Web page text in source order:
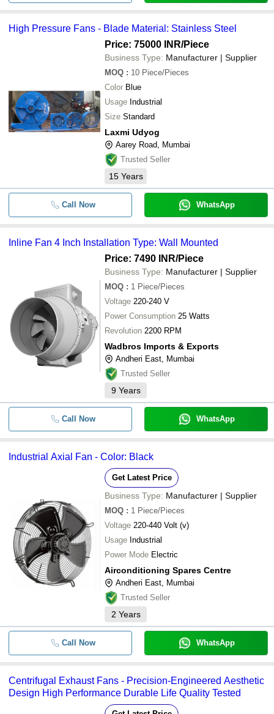
High Pressure Fans - Blade Material: Stainless Steel
Price: 75000 INR/Piece
Business Type: Manufacturer | Supplier
MOQ : 10 Piece/Pieces
Color Blue
Usage Industrial
Size Standard
Laxmi Udyog
Aarey Road, Mumbai
Trusted Seller
15 Years
Call Now WhatsApp
Inline Fan 4 Inch Installation Type: Wall Mounted
Price: 7490 INR/Piece
Business Type: Manufacturer | Supplier
MOQ : 1 Piece/Pieces
Voltage 220-240 V
Power Consumption 25 Watts
Revolution 2200 RPM
Wadbros Imports & Exports
Andheri East, Mumbai
Trusted Seller
9 Years
Call Now WhatsApp
Industrial Axial Fan - Color: Black
Get Latest Price
Business Type: Manufacturer | Supplier
MOQ : 1 Piece/Pieces
Voltage 220-440 Volt (v)
Usage Industrial
Power Mode Electric
Airconditioning Spares Centre
Andheri East, Mumbai
Trusted Seller
2 Years
Call Now WhatsApp
Centrifugal Exhaust Fans - Precision-Engineered Aesthetic
Design High Performance Durable Life Quality Tested